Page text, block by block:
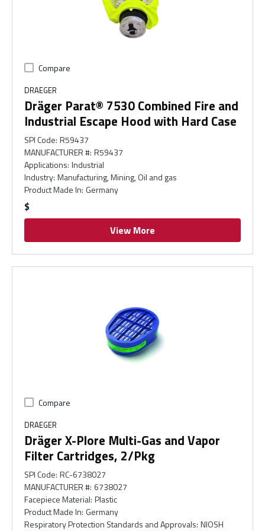
Compare
DRAEGER
Dräger Parat® 7530 Combined Fire and
Industrial Escape Hood with Hard Case
SPI Code: R59437
MANUFACTURER #: R59437
Applications: Industrial
Industry: Manufacturing, Mining, Oil and gas
Product Made In: Germany
$
View More
Compare
DRAEGER
Dräger X-Plore Multi-Gas and Vapor
Filter Cartridges, 2/Pkg
SPI Code: RC-6738027
MANUFACTURER #: 6738027
Facepiece Material: Plastic
Product Made In: Germany
Respiratory Protection Standards and Approvals: NIOSH